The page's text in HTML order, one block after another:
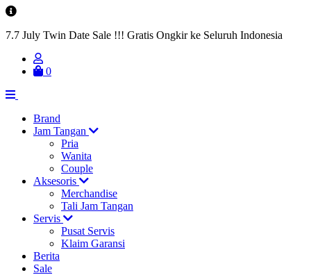
7.7 July Twin Date Sale !!! Gratis Ongkir ke Seluruh Indonesia
0
Brand
Jam Tangan
Pria
Wanita
Couple
Aksesoris
Merchandise
Tali Jam Tangan
Servis
Pusat Servis
Klaim Garansi
Berita
Sale